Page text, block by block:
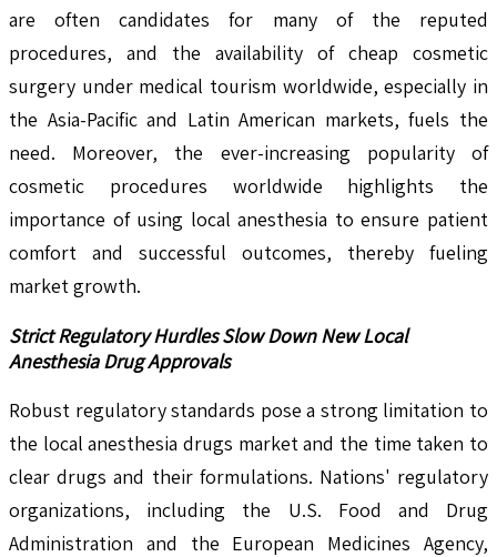
are often candidates for many of the reputed
procedures, and the availability of cheap cosmetic
surgery under medical tourism worldwide, especially in
the Asia-Pacific and Latin American markets, fuels the
need. Moreover, the ever-increasing popularity of
cosmetic procedures worldwide highlights the
importance of using local anesthesia to ensure patient
comfort and successful outcomes, thereby fueling
market growth.
Strict Regulatory Hurdles Slow Down New Local
Anesthesia Drug Approvals
Robust regulatory standards pose a strong limitation to
the local anesthesia drugs market and the time taken to
clear drugs and their formulations. Nations' regulatory
organizations, including the U.S. Food and Drug
Administration and the European Medicines Agency,